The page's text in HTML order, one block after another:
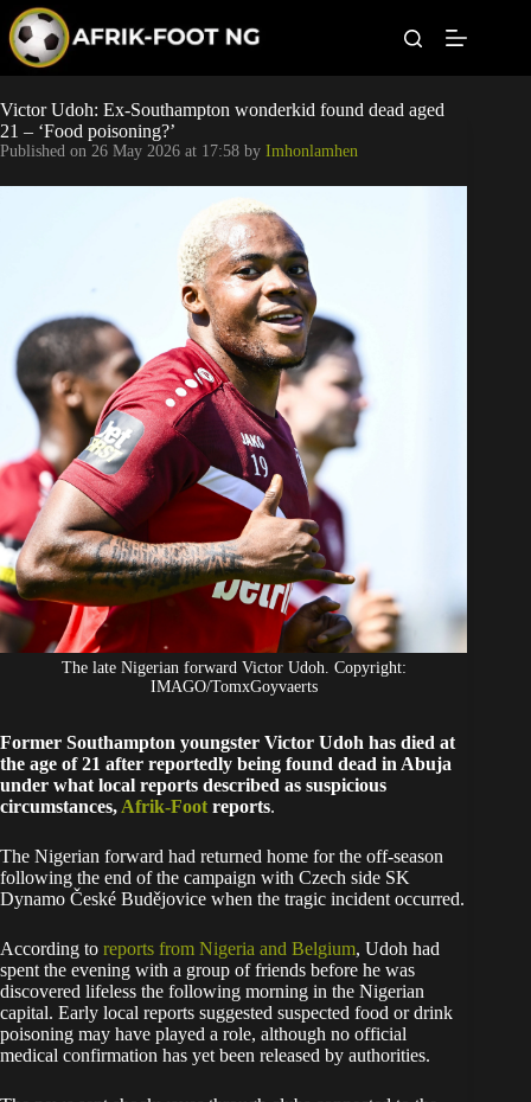
p
o
c
o
Leagues
Football News
Super Eagles
Popular Articles
Betting
Victor Udoh: Ex-Southampton wonderkid found dead aged
21 – ‘Food poisoning?’
Published on 26 May 2026 at 17:58 by Imhonlamhen
The late Nigerian forward Victor Udoh. Copyright:
IMAGO/TomxGoyvaerts
Former Southampton youngster Victor Udoh has died at
the age of 21 after reportedly being found dead in Abuja
under what local reports described as suspicious
circumstances, Afrik-Foot reports.
The Nigerian forward had returned home for the off-season
following the end of the campaign with Czech side SK
Dynamo České Budějovice when the tragic incident occurred.
According to reports from Nigeria and Belgium, Udoh had
spent the evening with a group of friends before he was
discovered lifeless the following morning in the Nigerian
capital. Early local reports suggested suspected food or drink
poisoning may have played a role, although no official
medical confirmation has yet been released by authorities.